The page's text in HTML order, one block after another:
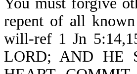
repent of all
will-ref 1 Jn
LORD; AND HE